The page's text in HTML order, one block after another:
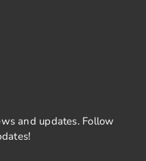
and updates. Follow